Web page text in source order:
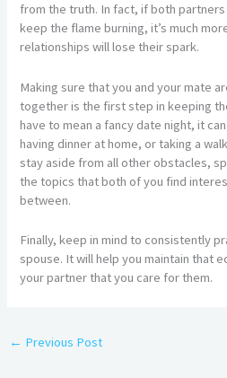
from the truth. In fact, if both
keep the flame burning, it’s much
relationships will lose their spark.
Making sure that you and your mate
together is the first step in keeping
have to mean a fancy date night, it
having dinner at home, or taking a
stay aside from all other obstacles,
the topics that both of you find
between.
Finally, keep in mind to consistently
spouse. It will help you maintain that
your partner that you care for them.
← Previous Post